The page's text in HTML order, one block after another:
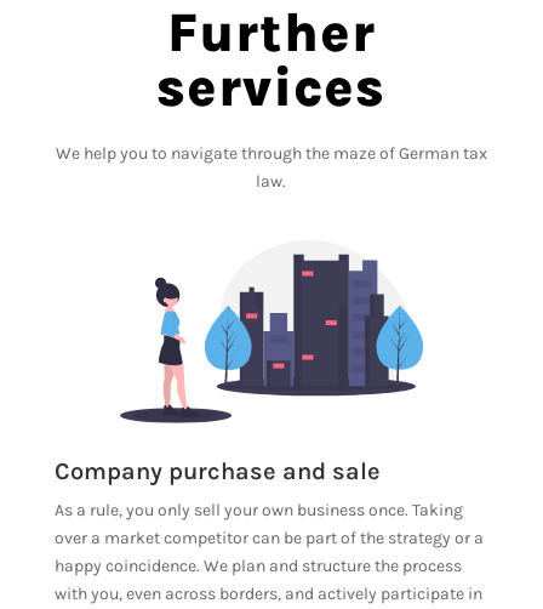
Further
services
We help you to navigate through the maze of German tax
law.
Company purchase and sale
As a rule, you only sell your own business once. Taking
over a market competitor can be part of the strategy or a
happy coincidence. We plan and structure the process
with you, even across borders, and actively participate in